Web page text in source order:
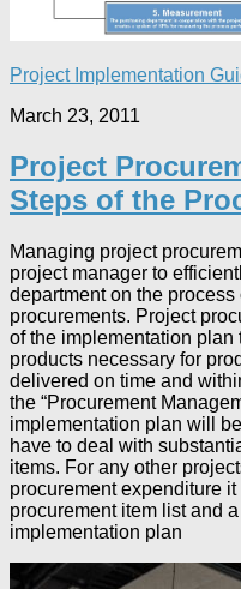
Project Implementation
March 23, 2011
Project
Steps of the
Managing project
project manager to
department on the
procurements. Project
of the implementation plan
products necessary for
delivered on time and
the “Procurement
implementation plan will
have to deal with
items. For any other
procurement expenditure
procurement item list and
implementation plan